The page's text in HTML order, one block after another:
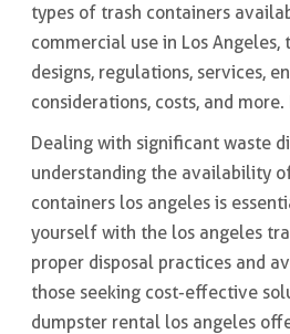
types of trash containers
commercial use in Los
designs, regulations, services,
considerations, costs, and more.
Dealing with significant waste
understanding the availability
containers los angeles is
yourself with the los angeles
proper disposal practices and
those seeking cost-effective
dumpster rental los angeles